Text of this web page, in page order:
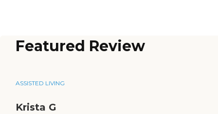
Featured Review
ASSISTED LIVING
Krista G